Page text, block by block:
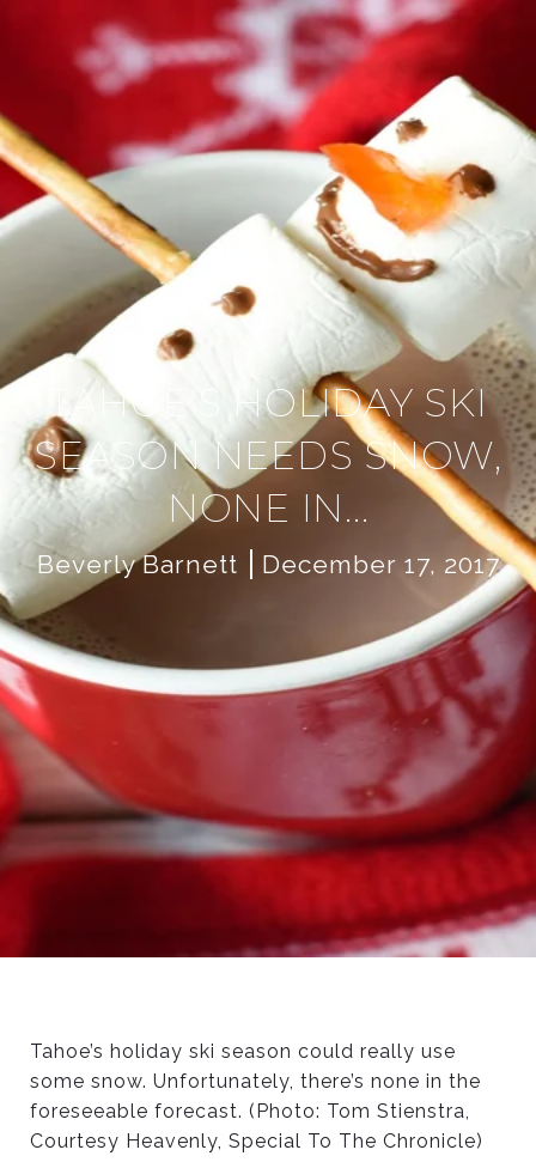
TAHOE'S HOLIDAY SKI
SEASON NEEDS SNOW,
NONE IN...
Beverly Barnett December 17, 2017
Tahoe’s holiday ski season could really use
some snow. Unfortunately, there’s none in the
foreseeable forecast. (Photo: Tom Stienstra,
Courtesy Heavenly, Special To The Chronicle)